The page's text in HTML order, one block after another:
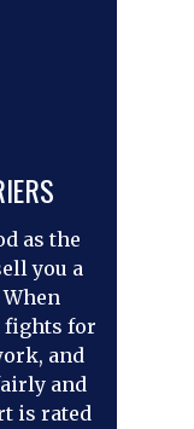
as the
you a
fights for
and
and
is rated